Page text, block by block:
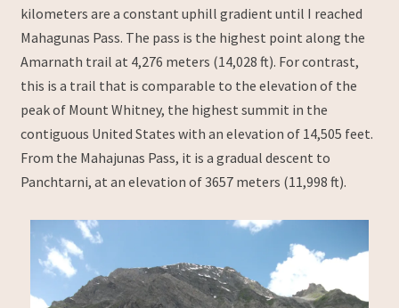
kilometers are a constant uphill gradient until I reached
Mahagunas Pass. The pass is the highest point along the
Amarnath trail at 4,276 meters (14,028 ft). For contrast,
this is a trail that is comparable to the elevation of the
peak of Mount Whitney, the highest summit in the
contiguous United States with an elevation of 14,505 feet.
From the Mahajunas Pass, it is a gradual descent to
Panchtarni, at an elevation of 3657 meters (11,998 ft).